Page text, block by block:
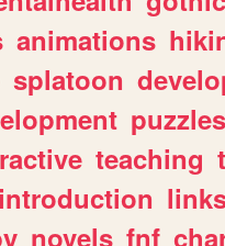
animations
splatoon
puzzles
teaching
introduction
novels fnf